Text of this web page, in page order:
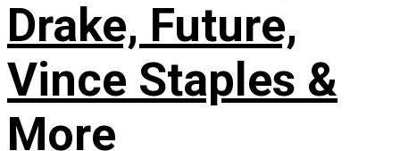
Drake, Future,
Vince Staples &
More